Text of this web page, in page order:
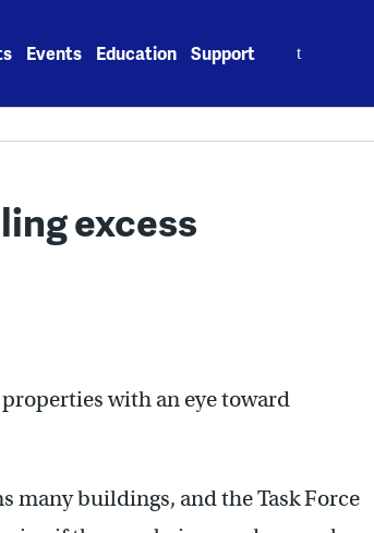
Events Education Support
excess
with an eye toward
many buildings, and the Task Force